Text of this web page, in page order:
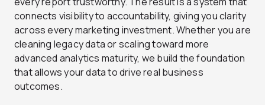
connects visibility to accountability, giving you clarity
across every marketing investment. Whether you are
cleaning legacy data or scaling toward more
advanced analytics maturity, we build the foundation
that allows your data to drive real business
outcomes.